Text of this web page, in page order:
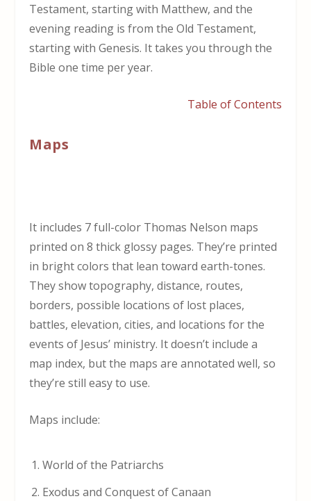
Testament, starting with Matthew, and the
evening reading is from the Old Testament,
starting with Genesis. It takes you through the
Bible one time per year.
Table of Contents
Maps
It includes 7 full-color Thomas Nelson maps
printed on 8 thick glossy pages. They’re printed
in bright colors that lean toward earth-tones.
They show topography, distance, routes,
borders, possible locations of lost places,
battles, elevation, cities, and locations for the
events of Jesus’ ministry. It doesn’t include a
map index, but the maps are annotated well, so
they’re still easy to use.
Maps include:
World of the Patriarchs
Exodus and Conquest of Canaan